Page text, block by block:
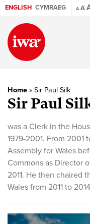
ENGLISH CYMRAEG A A
Home » Sir Paul Silk
Sir Paul
was a Clerk in the
1979-2001. From 2001
Assembly for Wales
Commons as Director
2011. He then chaired
Wales from 2011 to